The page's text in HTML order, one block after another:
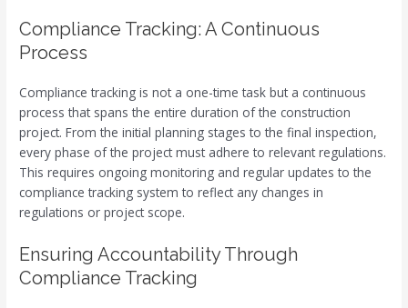
Compliance Tracking: A Continuous
Process
Compliance tracking is not a one-time task but a continuous
process that spans the entire duration of the construction
project. From the initial planning stages to the final inspection,
every phase of the project must adhere to relevant regulations.
This requires ongoing monitoring and regular updates to the
compliance tracking system to reflect any changes in
regulations or project scope.
Ensuring Accountability Through
Compliance Tracking